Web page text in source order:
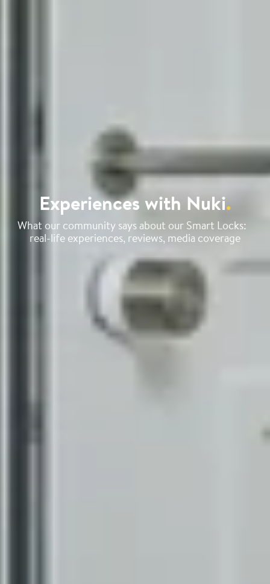
Experiences with Nuki.
What our community says about our Smart Locks:
real-life experiences, reviews, media coverage